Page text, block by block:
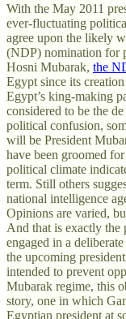
With the May 2011
ever-fluctuating
agree upon the likely
(NDP) nomination for
Hosni Mubarak, the
Egypt since its
Egypt’s king-making
considered to be the
political confusion,
will be President
have been groomed
political climate
term. Still others
national intelligence
Opinions are varied,
And that is exactly the
engaged in a
the upcoming
intended to prevent
Mubarak regime, this
story, one in which
Egyptian president at